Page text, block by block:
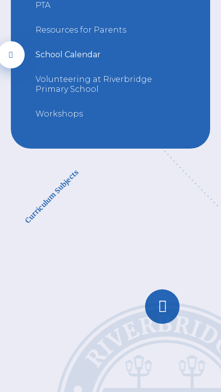
PTA
Resources for Parents
School Calendar
Volunteering at Riverbridge
Primary School
Workshops
Curriculum Subjects